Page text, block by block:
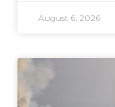
August 6, 2026